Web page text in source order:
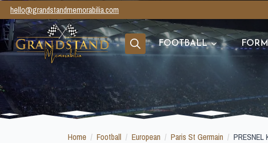
hello@grandstandmemorabilia.com
Search
FOOTBALL
Home Football European Paris St Germain PRESNEL